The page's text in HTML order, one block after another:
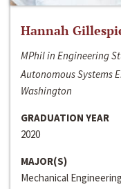
Hannah
MPhil in Engineering
Autonomous Systems
Washington
GRADUATION YEAR
2020
MAJOR(S)
Mechanical Engineering